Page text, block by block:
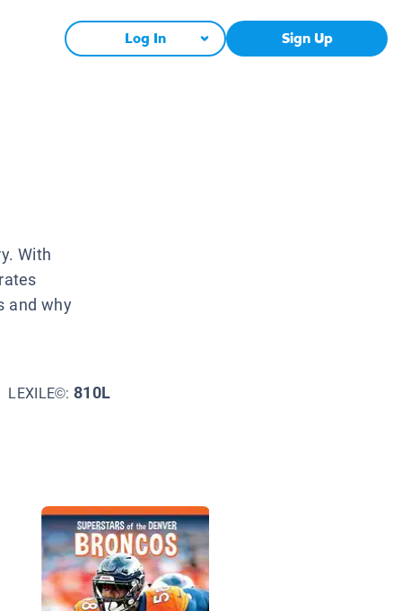
Log In Sign Up
With
and why
LEXILE©:810L